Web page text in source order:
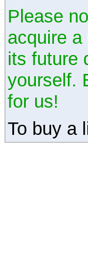
Please
acquire
its future
yourself.
for us!
To buy a